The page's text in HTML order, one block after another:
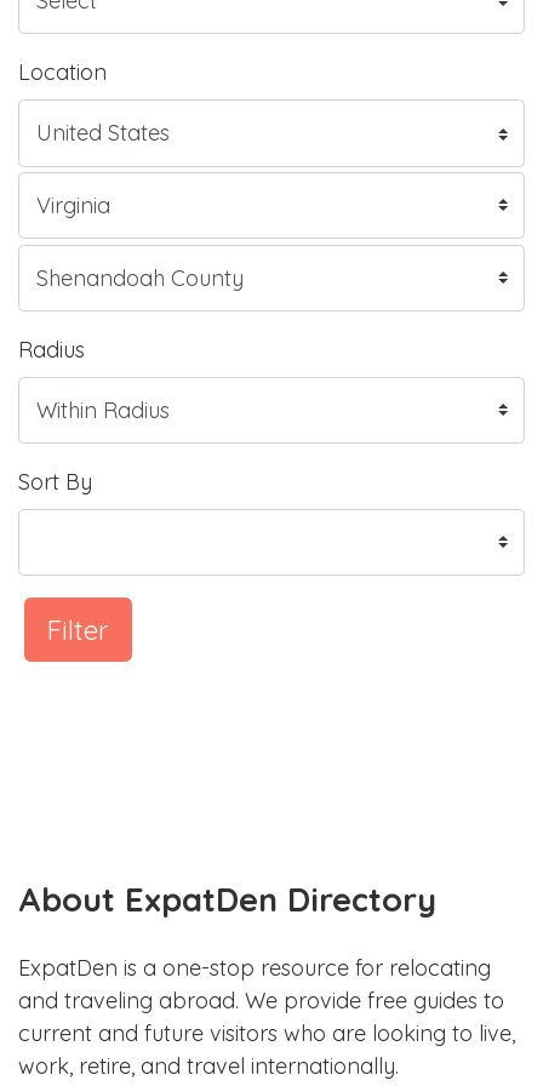
Location
Radius
Sort By
Filter
About ExpatDen Directory
ExpatDen is a one-stop resource for relocating
and traveling abroad. We provide free guides to
current and future visitors who are looking to live,
work, retire, and travel internationally.